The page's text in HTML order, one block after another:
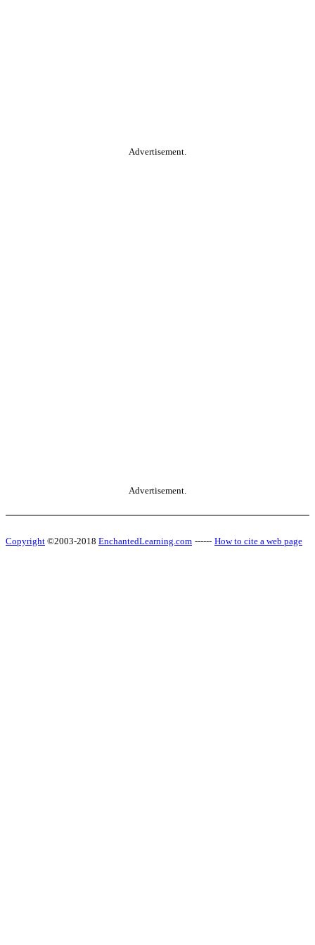
Advertisement.
Advertisement.
Copyright ©2003-2018 EnchantedLearning.com ------ How to cite a web page